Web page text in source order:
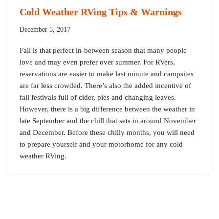
Cold Weather RVing Tips & Warnings
December 5, 2017
Fall is that perfect in-between season that many people
love and may even prefer over summer. For RVers,
reservations are easier to make last minute and campsites
are far less crowded. There’s also the added incentive of
fall festivals full of cider, pies and changing leaves.
However, there is a big difference between the weather in
late September and the chill that sets in around November
and December. Before these chilly months, you will need
to prepare yourself and your motorhome for any cold
weather RVing.